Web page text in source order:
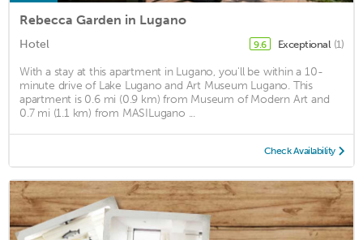
Rebecca Garden in Lugano
Hotel 9.6 Exceptional (1)
With a stay at this apartment in Lugano, you'll be within a 10-
minute drive of Lake Lugano and Art Museum Lugano. This
apartment is 0.6 mi (0.9 km) from Museum of Modern Art and
0.7 mi (1.1 km) from MASILugano ...
Check Availability